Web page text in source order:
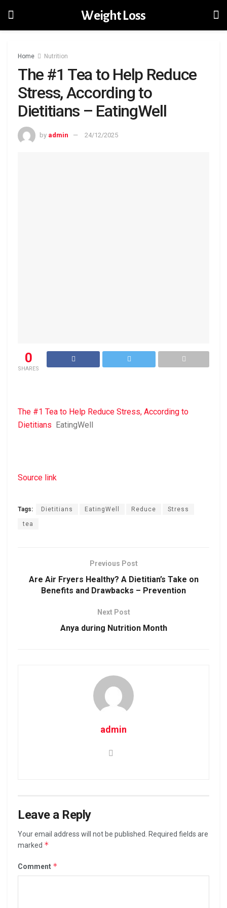
Weight Loss
Home Nutrition
The #1 Tea to Help Reduce
Stress, According to
Dietitians – EatingWell
by admin 24/12/2025
0
SHARES
The #1 Tea to Help Reduce Stress, According to
Dietitians EatingWell
Source link
Tags: Dietitians EatingWell Reduce Stress
tea
Previous Post
Are Air Fryers Healthy? A Dietitian’s Take on
Benefits and Drawbacks – Prevention
Next Post
Anya during Nutrition Month
admin
Leave a Reply
Your email address will not be published.
Required fields are
marked *
Comment *